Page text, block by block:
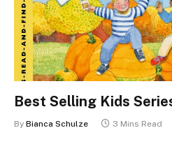
Best Selling Kids
By Bianca Schulze 3 Mins Read